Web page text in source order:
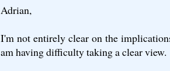
Adrian,
I'm not entirely clear on the
am having difficulty taking a clear view.